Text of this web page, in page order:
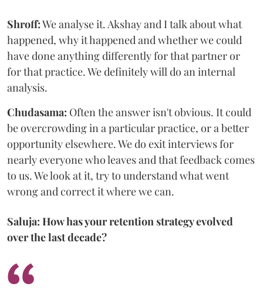
Shroff:We analyse it. Akshay and I talk about what
happened, why it happened and whether we could
have done anything differently for that partner or
for that practice. We definitely will do an internal
analysis.
Chudasama: Often the answer isn't obvious. It could
be overcrowding in a particular practice, or a better
opportunity elsewhere. We do exit interviews for
nearly everyone who leaves and that feedback comes
to us. We look at it, try to understand what went
wrong and correct it where we can.
Saluja: How has your retention strategy evolved
over the last decade?